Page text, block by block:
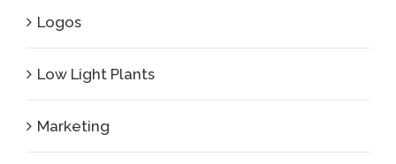
Logos
Low Light Plants
Marketing